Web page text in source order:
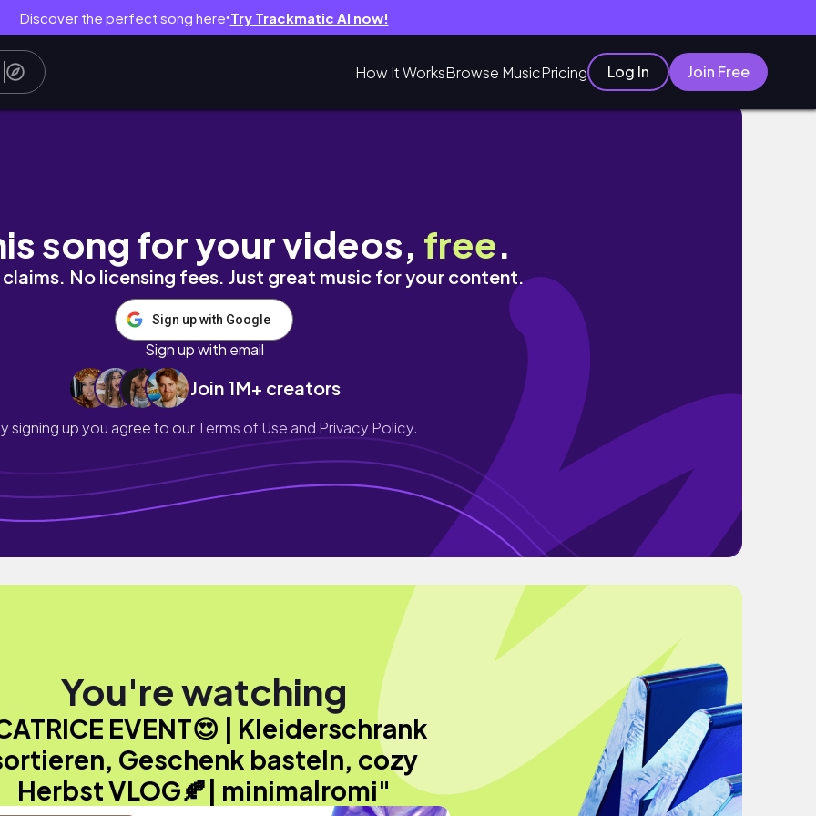
Discover the perfect song here● Try Trackmatic AI now!
How It WorksBrowse MusicPricing Log In Join Free
Geschenk basteln, cozy Herbst VLOG🍂| minimalromi
song for your videos, free.
No licensing fees. Just great music for your content.
Sign up with Google
Sign up with email
Join 1M+ creators
signing up you agree to ourTerms of Use and Privacy Policy.
You're watching
EVENT😍 | Kleiderschrank
Geschenk basteln, cozy
Herbst VLOG🍂| minimalromi"